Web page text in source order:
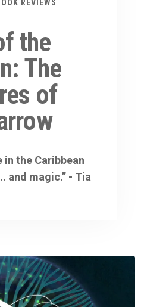
REVIEWS
the
The
of
in the Caribbean
and magic.” - Tia